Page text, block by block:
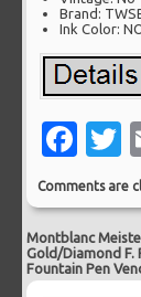
Brand:
Ink Color:
Comments are
Montblanc
Gold/Diamond F.
Fountain Pen